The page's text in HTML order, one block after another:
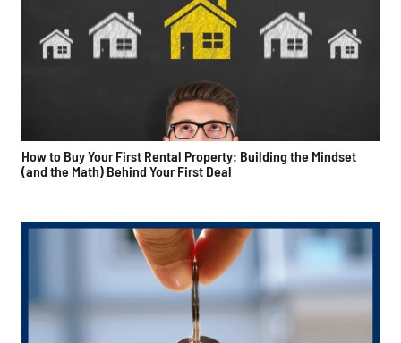
How to Buy Your First Rental Property: Building the Mindset
(and the Math) Behind Your First Deal